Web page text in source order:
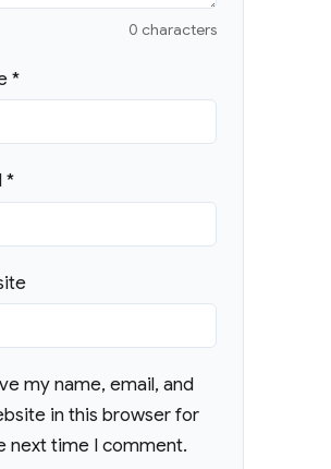
0 characters
*
*
my name, email, and
in this browser for
next time I comment.